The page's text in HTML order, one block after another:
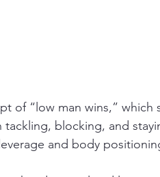
tackling, blocking, and
and body